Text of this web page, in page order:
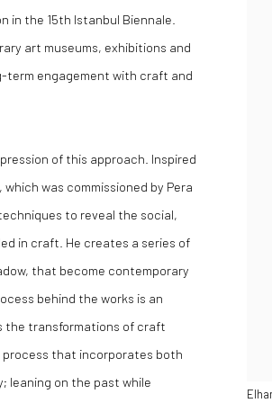
the 15th Istanbul Biennale.
art museums, exhibitions and
term engagement with craft and
of this approach. Inspired
was commissioned by Pera
to reveal the social,
in craft. He creates a series of
that become contemporary
behind the works is an
the transformations of craft
that incorporates both
leaning on the past while